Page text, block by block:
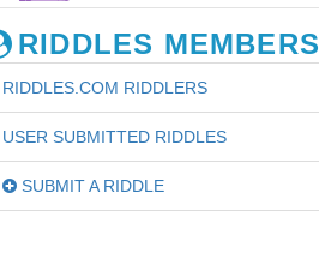
RIDDLES MEMBERS
RIDDLES.COM RIDDLERS
USER SUBMITTED RIDDLES
SUBMIT A RIDDLE